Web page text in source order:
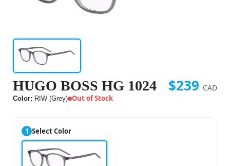
HUGO BOSS HG 1024
Color: RIW (Grey) Out of Stock
$239 CAD
1 Select Color